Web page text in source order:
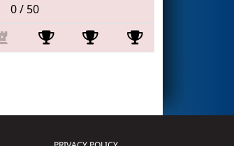
0 / 50